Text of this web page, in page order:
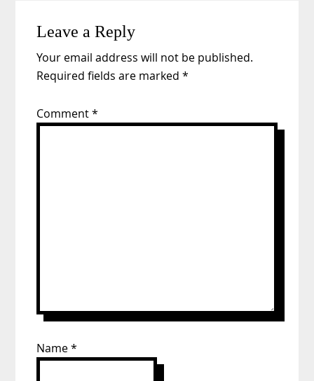
Interactions
Leave a Reply
Your email address will not be published.
Required fields are marked*
Comment*
Name*